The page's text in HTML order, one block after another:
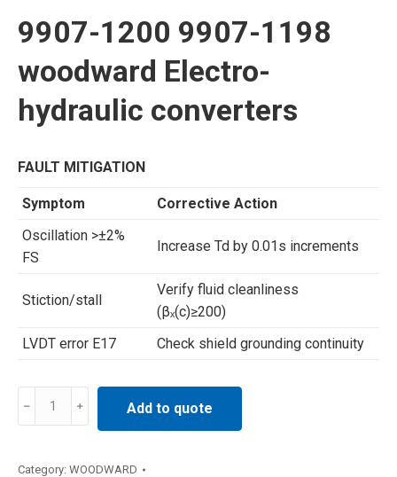
9907-1200 9907-1198
woodward Electro-
hydraulic converters
FAULT MITIGATION
Symptom
Corrective Action
Oscillation >±2%
FS
Increase Td by 0.01s increments
Stiction/stall
Verify fluid cleanliness
(βₓ(c)≥200)
LVDT error E17
Check shield grounding continuity
1198
Add to quote
Category: WOODWARD